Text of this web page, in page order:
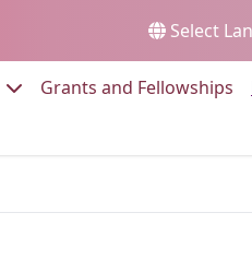
Select
Go to:Grants and Fellowships